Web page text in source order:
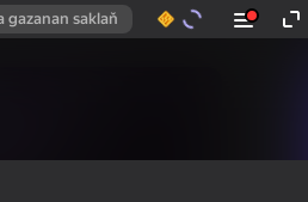
gazanan saklaň